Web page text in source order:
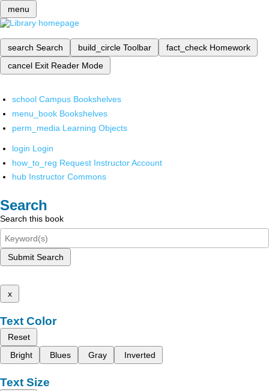
menu
search Search build_circle Toolbar fact_check Homework
cancel Exit Reader Mode
school Campus Bookshelves
menu_book Bookshelves
perm_media Learning Objects
login Login
how_to_reg Request Instructor Account
hub Instructor Commons
Search
Search this book
Submit Search
x
Text Color
Reset
Bright
Blues Gray Inverted
Text Size